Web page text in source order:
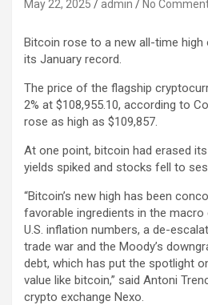
May 22, 2025 admin No
Bitcoin rose to a new all-time high
its January record.
The price of the flagship
2% at $108,955.10, according to
rose as high as $109,857.
At one point, bitcoin had erased
yields spiked and stocks fell to
“Bitcoin’s new high has been
favorable ingredients in the
U.S. inflation numbers, a de-
trade war and the Moody’s
debt, which has put the spotlight
value like bitcoin,” said Antoni
crypto exchange Nexo.